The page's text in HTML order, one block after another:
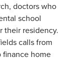
doctors who
school
their residency.
calls from
finance home